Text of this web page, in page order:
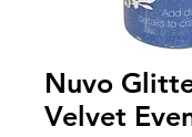
Nuvo
Velvet